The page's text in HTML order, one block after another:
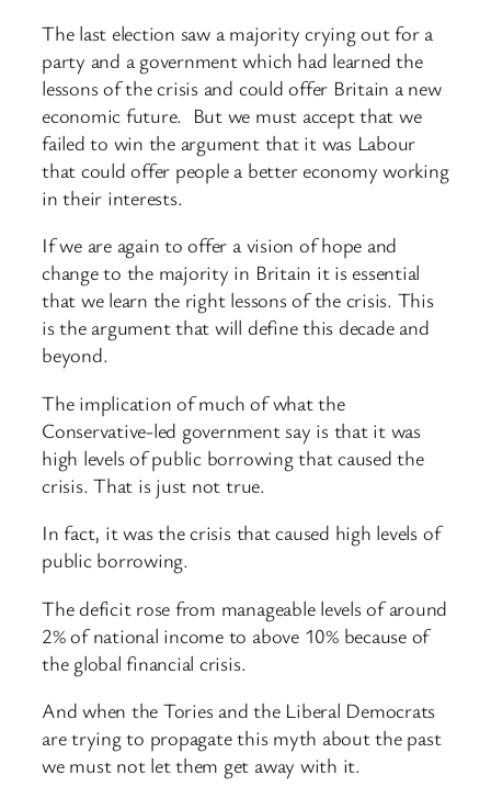
The last election saw a majority crying out for a
party and a government which had learned the
lessons of the crisis and could offer Britain a new
economic future. But we must accept that we
failed to win the argument that it was Labour
that could offer people a better economy working
in their interests.
If we are again to offer a vision of hope and
change to the majority in Britain it is essential
that we learn the right lessons of the crisis. This
is the argument that will define this decade and
beyond.
The implication of much of what the
Conservative-led government say is that it was
high levels of public borrowing that caused the
crisis. That is just not true.
In fact, it was the crisis that caused high levels of
public borrowing.
The deficit rose from manageable levels of around
2% of national income to above 10% because of
the global financial crisis.
And when the Tories and the Liberal Democrats
are trying to propagate this myth about the past
we must not let them get away with it.